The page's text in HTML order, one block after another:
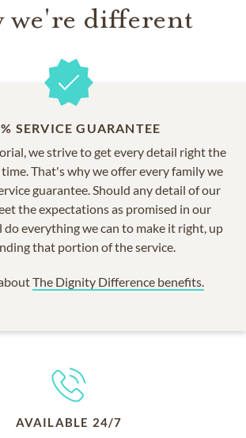
we're different
SERVICE GUARANTEE
we strive to get every detail right the
That's why we offer every family we
guarantee. Should any detail of our
the expectations as promised in our
do everything we can to make it right, up
that portion of the service.
The Dignity Difference benefits.
AVAILABLE 24/7